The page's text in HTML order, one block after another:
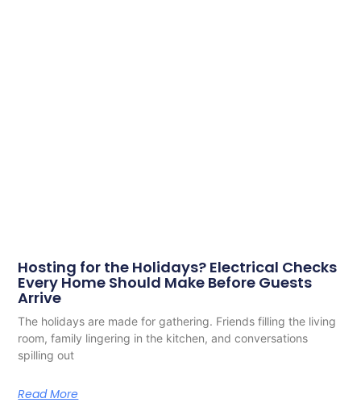
Hosting for the Holidays? Electrical Checks
Every Home Should Make Before Guests
Arrive
The holidays are made for gathering. Friends filling the living
room, family lingering in the kitchen, and conversations
spilling out
Read More